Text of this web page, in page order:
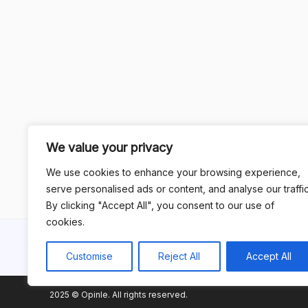
We value your privacy
We use cookies to enhance your browsing experience,
serve personalised ads or content, and analyse our
By clicking "Accept All", you consent to our use of
cookies.
Customise Reject All Accept All
2025 © Opinle. All rights reserved.